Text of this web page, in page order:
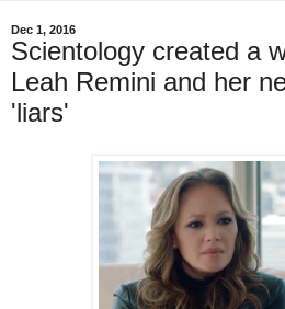
Dec 1, 2016
Scientology created a
Leah Remini and her
'liars'